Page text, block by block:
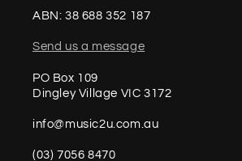
ABN: 38 688 352 187
Send us a message
PO Box 109
Dingley Village VIC 3172
info@music2u.com.au
(03) 7056 8470